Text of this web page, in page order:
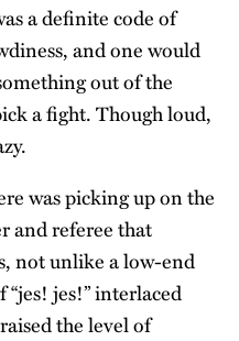
a definite code of
and one would
out of the
a fight. Though loud,
was picking up on the
and referee that
not unlike a low-end
“jes! jes!” interlaced
the level of